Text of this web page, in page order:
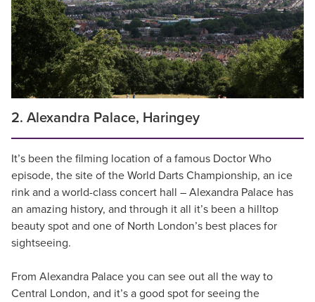
2. Alexandra Palace, Haringey
It’s been the filming location of a famous Doctor Who
episode, the site of the World Darts Championship, an ice
rink and a world-class concert hall – Alexandra Palace has
an amazing history, and through it all it’s been a hilltop
beauty spot and one of North London’s best places for
sightseeing.
From Alexandra Palace you can see out all the way to
Central London, and it’s a good spot for seeing the